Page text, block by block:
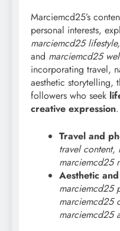
Marciemcd25’s
personal interests,
marciemcd25
and marciemcd25
incorporating travel,
aesthetic storytelling,
followers who seek
creative expression.
Travel and
travel content,
marciemcd25
Aesthetic
marciemcd25
marciemcd25
marciemcd25